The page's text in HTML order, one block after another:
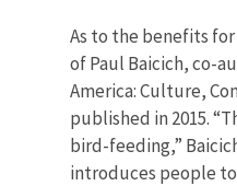
As to the benefits
of Paul Baicich, co-
America: Culture,
published in 2015.
bird-feeding,”
introduces people